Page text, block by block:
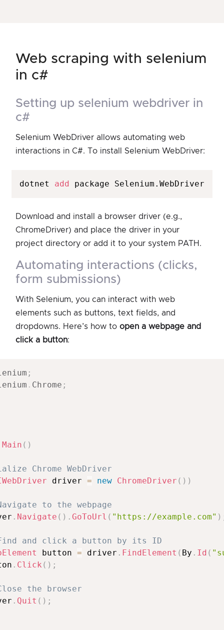
web scraping with selenium
in c#
setting up selenium webdriver in
c#
Selenium WebDriver allows automating web
interactions in C#. To install Selenium WebDriver:
dotnet add package Selenium.WebDriver
Download and install a browser driver (e.g.,
ChromeDriver) and place the driver in your
project directory or add it to your system PATH.
automating interactions (clicks,
form submissions)
With Selenium, you can interact with web
elements such as buttons, text fields, and
dropdowns. Here’s how to open a webpage and
click a button:
;
. Chrome ;
Main ( )
Chrome WebDriver
driver = new ChromeDriver ( ) )
to the webpage
. Navigate ( ) . GoToUrl ( "https://example.com" )
and click a button by its ID
button = driver . FindElement ( By . Id (
. Click ( ) ;
the browser
. Quit ( ) ;